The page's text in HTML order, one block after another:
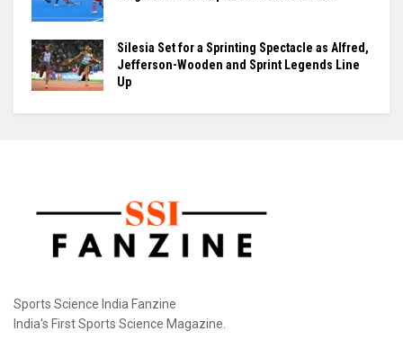
Silesia Set for a Sprinting Spectacle as Alfred,
Jefferson-Wooden and Sprint Legends Line
Up
Sports Science India Fanzine
India's First Sports Science Magazine.